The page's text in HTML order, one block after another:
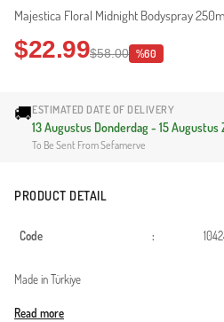
Majestica Floral Midnight Bodyspray
$22.99$58.00 %60
🚚ESTIMATED DATE OF DELIVERY
13 Augustus Donderdag - 15 Augustus
To Be Sent From Sefamerve
PRODUCT DETAIL
Code :
Made in Türkiye
Read more